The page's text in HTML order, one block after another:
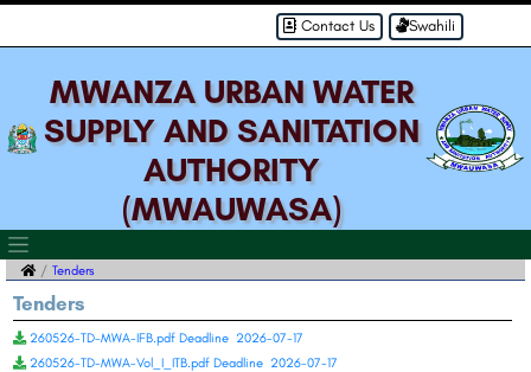
Swahili
Contact Us
MWANZA URBAN WATER
SUPPLY AND SANITATION
AUTHORITY
(MWAUWASA)
Tenders
Tenders
260526-TD-MWA-IFB.pdf Deadline 2026-07-17
260526-TD-MWA-Vol_I_ITB.pdf Deadline 2026-07-17